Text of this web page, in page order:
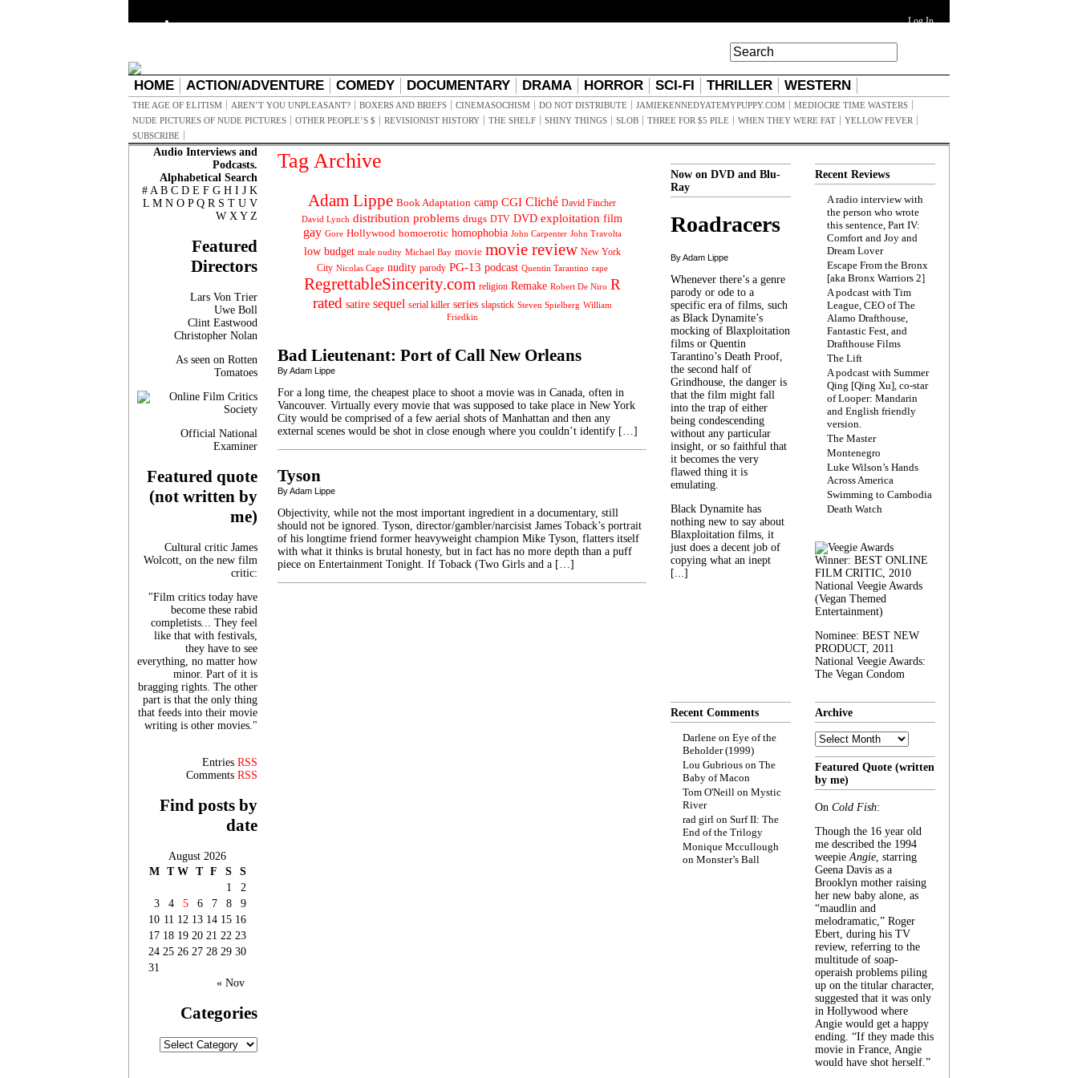
Log In
HOME ACTION/ADVENTURE COMEDY DOCUMENTARY DRAMA HORROR SCI-FI THRILLER WESTERN
THE AGE OF ELITISM AREN’T YOU UNPLEASANT? BOXERS AND BRIEFS CINEMASOCHISM DO NOT DISTRIBUTE JAMIEKENNEDYATEMYPUPPY.COM
MEDIOCRE TIME WASTERS
NUDE PICTURES OF NUDE PICTURES
OTHER PEOPLE’S $ REVISIONIST HISTORY THE SHELF SHINY THINGS SLOB THREE FOR $5 PILE WHEN THEY WERE FAT
YELLOW FEVER
SUBSCRIBE
Audio Interviews and
Podcasts.
Alphabetical Search
# A B C D E F G H I J K
L M N O P Q R S T U V
W X Y Z
Featured
Directors
Lars Von Trier
Uwe Boll
Clint Eastwood
Christopher Nolan
As seen on Rotten
Tomatoes
Official National
Examiner
Featured quote
(not written by
me)
Cultural critic James
Wolcott, on the new film
critic:
"Film critics today have
become these rabid
completists... They feel
like that with festivals,
they have to see
everything, no matter how
minor. Part of it is
bragging rights. The other
part is that the only thing
that feeds into their movie
writing is other movies."
Entries RSS
Comments RSS
Find posts by
date
August 2026
M T W T F S
S
1
2
3
4 5 6 7 8
9
10 11 12 13 14 15 16
17 18 19 20 21 22 23
24 25 26 27 28 29 30
31
« Nov
Categories
Categories
Tag Archive
Adam Lippe Book Adaptation camp CGI Cliché David Fincher
David Lynch distribution problems drugs DTV DVD exploitation film
gay Gore Hollywood homoerotic homophobia John Carpenter John Travolta
low budget male nudity Michael Bay movie movie review New York
City Nicolas Cage nudity parody PG-13 podcast Quentin Tarantino rape
RegrettableSincerity.com religion Remake Robert De Niro R
rated satire sequel serial killer series slapstick Steven Spielberg William
Friedkin
Bad Lieutenant: Port of Call New Orleans
By Adam Lippe
For a long time, the cheapest place to shoot a movie was in Canada, often in
Vancouver. Virtually every movie that was supposed to take place in New York
City would be comprised of a few aerial shots of Manhattan and then any
external scenes would be shot in close enough where you couldn’t identify […]
Tyson
By Adam Lippe
Objectivity, while not the most important ingredient in a documentary, still
should not be ignored. Tyson, director/gambler/narcisist James Toback’s portrait
of his longtime friend former heavyweight champion Mike Tyson, flatters itself
with what it thinks is brutal honesty, but in fact has no more depth than a puff
piece on Entertainment Tonight. If Toback (Two Girls and a […]
Now on DVD and Blu-
Ray
Roadracers
By Adam Lippe
Whenever there’s a genre
parody or ode to a
specific era of films, such
as Black Dynamite’s
mocking of Blaxploitation
films or Quentin
Tarantino’s Death Proof,
the second half of
Grindhouse, the danger is
that the film might fall
into the trap of either
being condescending
without any particular
insight, or so faithful that
it becomes the very
flawed thing it is
emulating.
Black Dynamite has
nothing new to say about
Blaxploitation films, it
just does a decent job of
copying what an inept
[...]
Recent Reviews
A radio interview with
the person who wrote
this sentence, Part IV:
Comfort and Joy and
Dream Lover
Escape From the Bronx
[aka Bronx Warriors 2]
A podcast with Tim
League, CEO of The
Alamo Drafthouse,
Fantastic Fest, and
Drafthouse Films
The Lift
A podcast with Summer
Qing [Qing Xu], co-star
of Looper: Mandarin
and English friendly
version.
The Master
Montenegro
Luke Wilson’s Hands
Across America
Swimming to Cambodia
Death Watch
Winner: BEST ONLINE
FILM CRITIC, 2010
National Veegie Awards
(Vegan Themed
Entertainment)
Nominee: BEST NEW
PRODUCT, 2011
National Veegie Awards:
The Vegan Condom
Recent Comments
Darlene on Eye of the
Beholder (1999)
Lou Gubrious on The
Baby of Macon
Tom O'Neill on Mystic
River
rad girl on Surf II: The
End of the Trilogy
Monique Mccullough
on Monster’s Ball
Archive
Archive
Featured Quote (written
by me)
On Cold Fish:
Though the 16 year old
me described the 1994
weepieAngie, starring
Geena Davis as a
Brooklyn mother raising
her new baby alone, as
“maudlin and
melodramatic,” Roger
Ebert, during his TV
review, referring to the
multitude of soap-
operaish problems piling
up on the titular character,
suggested that it was only
in Hollywood where
Angie would get a happy
ending. “If they made this
movie in France, Angie
would have shot herself.”